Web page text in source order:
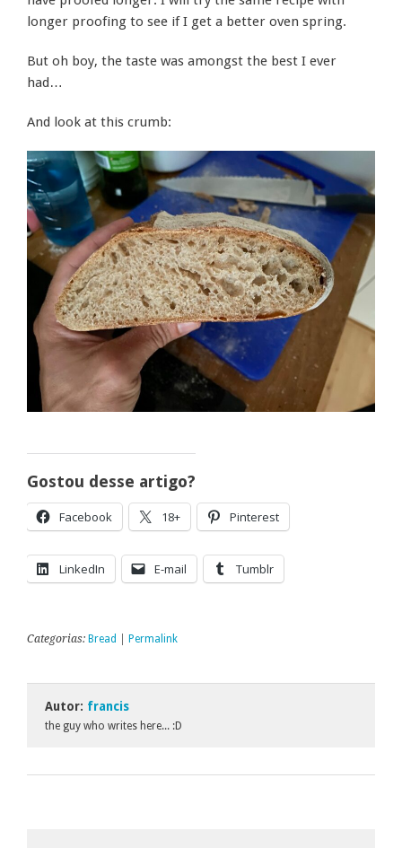
longer proofing to see if I get a better oven spring.
But oh boy, the taste was amongst the best I ever
had…
And look at this crumb:
Gostou desse artigo?
Facebook 18+ Pinterest
LinkedIn E-mail Tumblr
Categorias: Bread Permalink
Autor: francis
the guy who writes here... :D